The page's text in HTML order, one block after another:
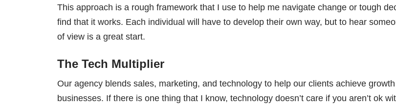
This approach is a rough framework that I use to help me navigate change or tough
find that it works. Each individual will have to develop their own way, but to hear
of view is a great start.
The Tech Multiplier
Our agency blends sales, marketing, and technology to help our clients achieve
businesses. If there is one thing that I know, technology doesn’t care if you aren’t ok